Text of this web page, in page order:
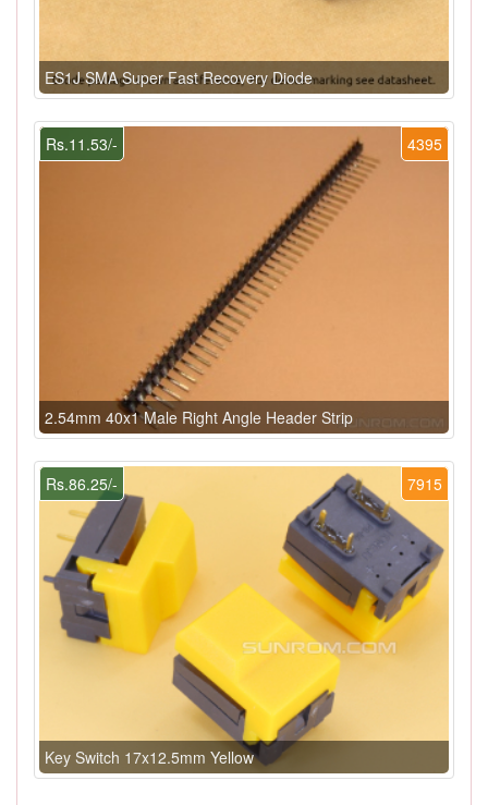
ES1J SMA Super Fast Recovery Diode
4395
Rs.11.53/-
2.54mm 40x1 Male Right Angle Header Strip
7915
Rs.86.25/-
Key Switch 17x12.5mm Yellow